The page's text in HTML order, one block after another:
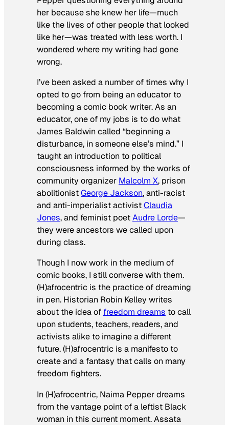
her because she knew her life—much
like the lives of other people that looked
like her—was treated with less worth. I
wondered where my writing had gone
wrong.
I’ve been asked a number of times why I
opted to go from being an educator to
becoming a comic book writer. As an
educator, one of my jobs is to do what
James Baldwin called “beginning a
disturbance, in someone else’s mind.” I
taught an introduction to political
consciousness informed by the works of
community organizer Malcolm X, prison
abolitionistGeorge Jackson, anti-racist
and anti-imperialist activistClaudia
Jones, and feminist poetAudre Lorde—
they wereancestors we called upon
during class.
Though I now work in the medium of
comic books, I still converse with them.
(H)afrocentric is the practice of dreaming
in pen. Historian Robin Kelley writes
about the idea of freedom dreams to call
upon students, teachers, readers, and
activists alike to imagine a different
future.(H)afrocentric is a manifesto to
create and a fantasy that calls on many
freedom fighters.
In(H)afrocentric, Naima Pepper dreams
from the vantage point of a leftist Black
woman in this current moment. Assata